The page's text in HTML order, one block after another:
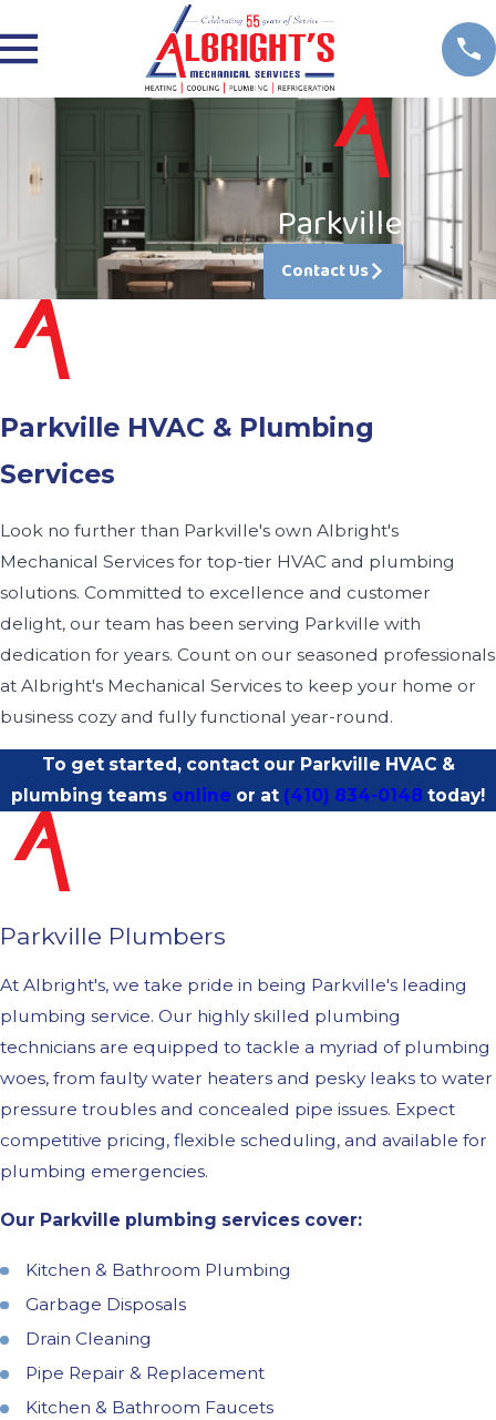
Parkville
Contact Us
Parkville HVAC & Plumbing
Services
Look no further than Parkville's own Albright's
Mechanical Services for top-tier HVAC and plumbing
solutions. Committed to excellence and customer
delight, our team has been serving Parkville with
dedication for years. Count on our seasoned professionals
at Albright's Mechanical Services to keep your home or
business cozy and fully functional year-round.
To get started, contact our Parkville HVAC &
plumbing teams online or at (410) 834-0148 today!
Parkville Plumbers
At Albright's, we take pride in being Parkville's leading
plumbing service. Our highly skilled plumbing
technicians are equipped to tackle a myriad of plumbing
woes, from faulty water heaters and pesky leaks to water
pressure troubles and concealed pipe issues. Expect
competitive pricing, flexible scheduling, and available for
plumbing emergencies.
Our Parkville plumbing services cover:
Kitchen & Bathroom Plumbing
Garbage Disposals
Drain Cleaning
Pipe Repair & Replacement
Kitchen & Bathroom Faucets